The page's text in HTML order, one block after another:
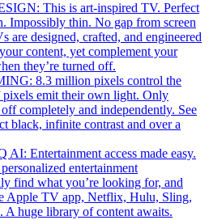
This is art-inspired TV. Perfect
Impossibly thin. No gap from screen
designed, crafted, and engineered
content, yet complement your
they’re turned off.
8.3 million pixels control the
emit their own light. Only
completely and independently. See
black, infinite contrast and over a
Entertainment access made easy.
entertainment
find what you’re looking for, and
Apple TV app, Netflix, Hulu, Sling,
A huge library of content awaits.